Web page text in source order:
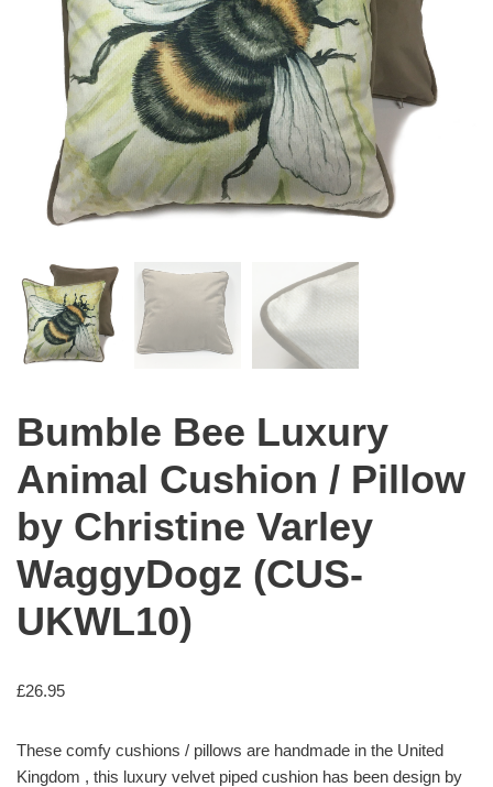
Bumble Bee Luxury
Animal Cushion / Pillow
by Christine Varley
WaggyDogz (CUS-
UKWL10)
£26.95
These comfy cushions / pillows are handmade in the United
Kingdom , this luxury velvet piped cushion has been design by